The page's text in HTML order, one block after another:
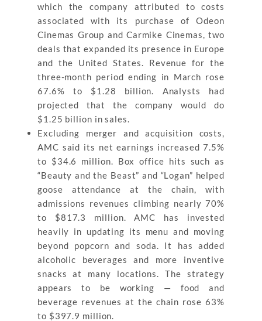
which the company attributed to costs
associated with its purchase of Odeon
Cinemas Group and Carmike Cinemas, two
deals that expanded its presence in Europe
and the United States. Revenue for the
three-month period ending in March rose
67.6% to $1.28 billion. Analysts had
projected that the company would do
$1.25 billion in sales.
Excluding merger and acquisition costs,
AMC said its net earnings increased 7.5%
to $34.6 million. Box office hits such as
“Beauty and the Beast” and “Logan” helped
goose attendance at the chain, with
admissions revenues climbing nearly 70%
to $817.3 million. AMC has invested
heavily in updating its menu and moving
beyond popcorn and soda. It has added
alcoholic beverages and more inventive
snacks at many locations. The strategy
appears to be working — food and
beverage revenues at the chain rose 63%
to $397.9 million.